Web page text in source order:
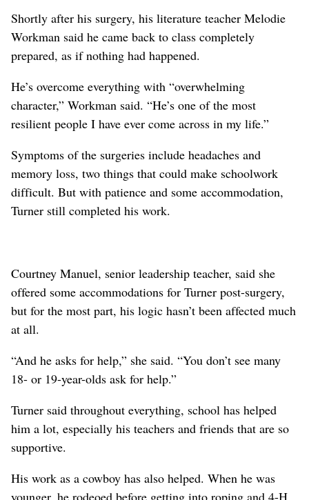
Shortly after his surgery, his literature teacher Melodie
Workman said he came back to class completely
prepared, as if nothing had happened.
He’s overcome everything with “overwhelming
character,” Workman said. “He’s one of the most
resilient people I have ever come across in my life.”
Symptoms of the surgeries include headaches and
memory loss, two things that could make schoolwork
difficult. But with patience and some accommodation,
Turner still completed his work.
Courtney Manuel, senior leadership teacher, said she
offered some accommodations for Turner post-surgery,
but for the most part, his logic hasn’t been affected much
at all.
“And he asks for help,” she said. “You don’t see many
18- or 19-year-olds ask for help.”
Turner said throughout everything, school has helped
him a lot, especially his teachers and friends that are so
supportive.
His work as a cowboy has also helped. When he was
younger, he rodeoed before getting into roping and 4-H.